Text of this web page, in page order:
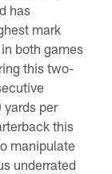
has
mark
both games
this two-
yards per
this
manipulate
underrated